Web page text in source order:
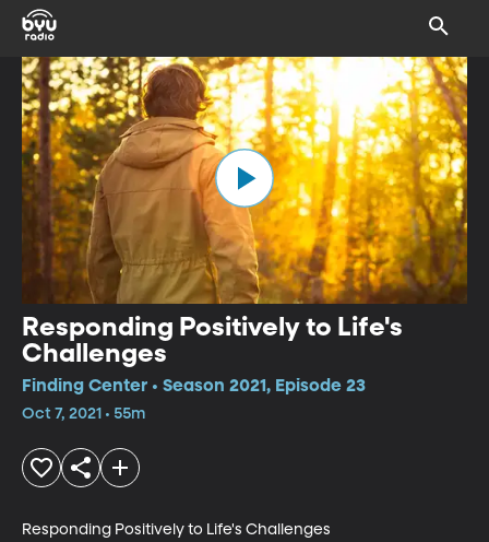
Responding Positively to Life's
Challenges
Finding Center • Season 2021, Episode 23
Oct 7, 2021 • 55m
Responding Positively to Life's Challenges